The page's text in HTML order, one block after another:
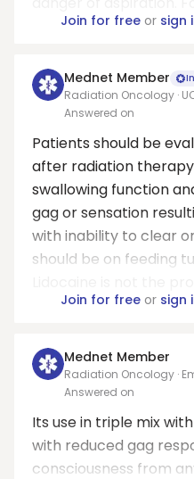
Join for freeor sign
Mednet Member
Radiation Oncology ·
Answered on
Patients should be
after radiation
swallowing function
gag or sensation
with inability to clear
should be on feeding
Join for freeor sign
Mednet Member
Radiation Oncology ·
Medicine
Answered on
Its use in triple mix
with reduced gag
consciousness from